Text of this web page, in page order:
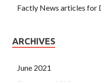
Factly News articles for
ARCHIVES
June 2021